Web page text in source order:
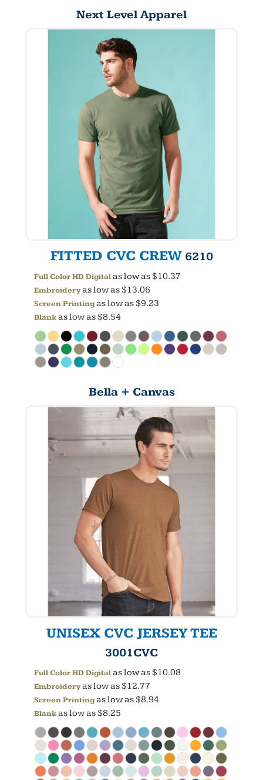
Next Level Apparel
FITTED CVC CREW 6210
Full Color HD Digitalas low as$10.37
Embroideryas low as$13.06
Screen Printingas low as$9.23
Blankas low as$8.54
Bella + Canvas
UNISEX CVC JERSEY TEE
3001CVC
Full Color HD Digitalas low as$10.08
Embroideryas low as$12.77
Screen Printingas low as$8.94
Blankas low as$8.25